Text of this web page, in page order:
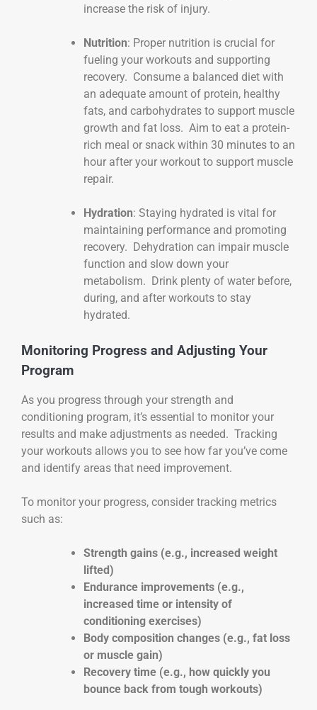
increase the risk of injury.
Nutrition: Proper nutrition is crucial for
fueling your workouts and supporting
recovery. Consume a balanced diet with
an adequate amount of protein, healthy
fats, and carbohydrates to support muscle
growth and fat loss. Aim to eat a protein-
rich meal or snack within 30 minutes to an
hour after your workout to support muscle
repair.
Hydration: Staying hydrated is vital for
maintaining performance and promoting
recovery. Dehydration can impair muscle
function and slow down your
metabolism. Drink plenty of water before,
during, and after workouts to stay
hydrated.
Monitoring Progress and Adjusting Your
Program
As you progress through your strength and
conditioning program, it’s essential to monitor your
results and make adjustments as needed. Tracking
your workouts allows you to see how far you’ve come
and identify areas that need improvement.
To monitor your progress, consider tracking metrics
such as:
Strength gains (e.g., increased weight
lifted)
Endurance improvements (e.g.,
increased time or intensity of
conditioning exercises)
Body composition changes (e.g., fat loss
or muscle gain)
Recovery time (e.g., how quickly you
bounce back from tough workouts)